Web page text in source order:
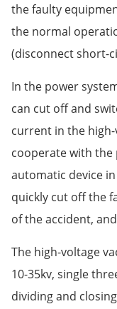
the faulty
the normal
(disconnect short-
In the power
can cut off and
current in the
cooperate with
automatic device
quickly cut off the
of the accident,
The high-voltage
10-35kv, single
dividing and